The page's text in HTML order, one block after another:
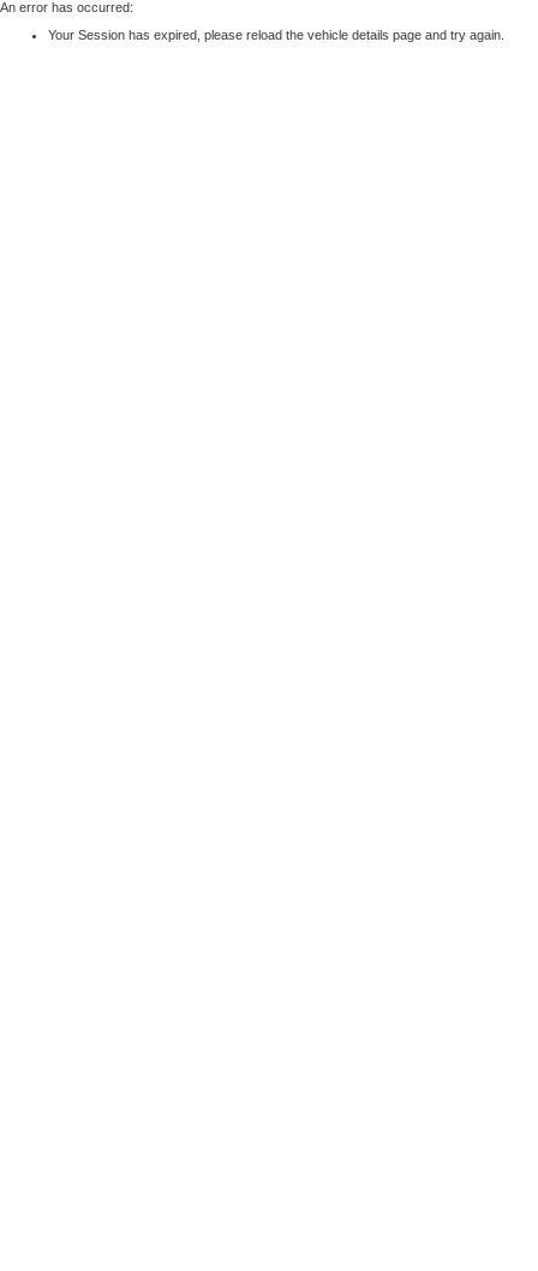
An error has occurred:
Your Session has expired, please reload the vehicle details page and try again.